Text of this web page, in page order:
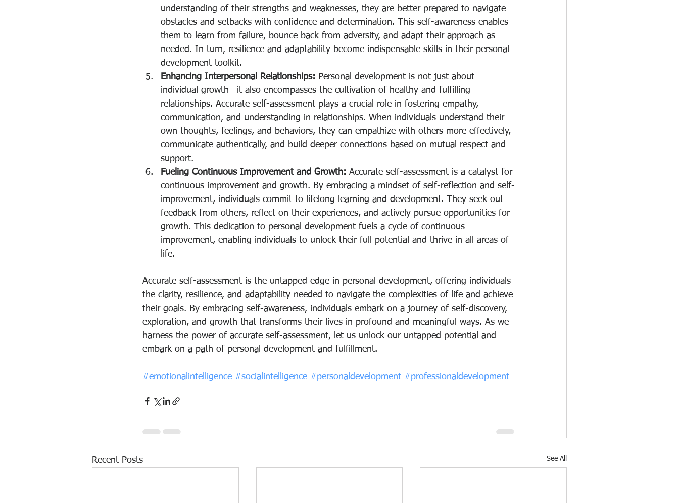
understanding of their strengths and weaknesses, they are better prepared to navigate
obstacles and setbacks with confidence and determination. This self-awareness enables
them to learn from failure, bounce back from adversity, and adapt their approach as
needed. In turn, resilience and adaptability become indispensable skills in their personal
development toolkit.
Enhancing Interpersonal Relationships: Personal development is not just about
individual growth—it also encompasses the cultivation of healthy and fulfilling
relationships. Accurate self-assessment plays a crucial role in fostering empathy,
communication, and understanding in relationships. When individuals understand their
own thoughts, feelings, and behaviors, they can empathize with others more effectively,
communicate authentically, and build deeper connections based on mutual respect and
support.
Fueling Continuous Improvement and Growth: Accurate self-assessment is a catalyst for
continuous improvement and growth. By embracing a mindset of self-reflection and self-
improvement, individuals commit to lifelong learning and development. They seek out
feedback from others, reflect on their experiences, and actively pursue opportunities for
growth. This dedication to personal development fuels a cycle of continuous
improvement, enabling individuals to unlock their full potential and thrive in all areas of
life.
Accurate self-assessment is the untapped edge in personal development, offering individuals
the clarity, resilience, and adaptability needed to navigate the complexities of life and achieve
their goals. By embracing self-awareness, individuals embark on a journey of self-discovery,
exploration, and growth that transforms their lives in profound and meaningful ways. As we
harness the power of accurate self-assessment, let us unlock our untapped potential and
embark on a path of personal development and fulfillment.
#emotionalintelligence #socialintelligence #personaldevelopment #professionaldevelopment
Recent Posts See All